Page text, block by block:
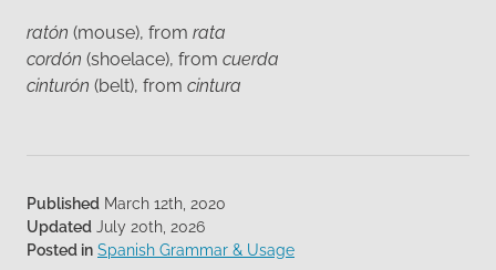
ratón (mouse), from rata
cordón (shoelace), from cuerda
cinturón (belt), from cintura
Published March 12th, 2020
Updated July 20th, 2026
Posted in Spanish Grammar & Usage